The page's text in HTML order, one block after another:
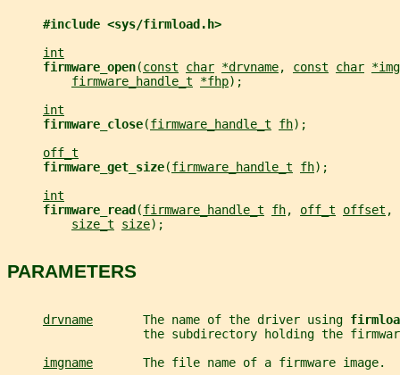
#include <sys/firmload.h>
int
firmware_open(const char *drvname, const char
firmware_handle_t
*fhp);
int
firmware_close(firmware_handle_t fh);
off_t
firmware_get_size(firmware_handle_t fh);
int
firmware_read (firmware_handle_t fh, off_t offset ,
size_t
size);
PARAMETERS
drvname
       The name of the driver using
the subdirectory holding the
imgname
       The file name of a firmware image.